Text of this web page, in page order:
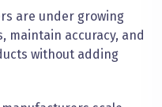
are under growing
maintain accuracy, and
without adding